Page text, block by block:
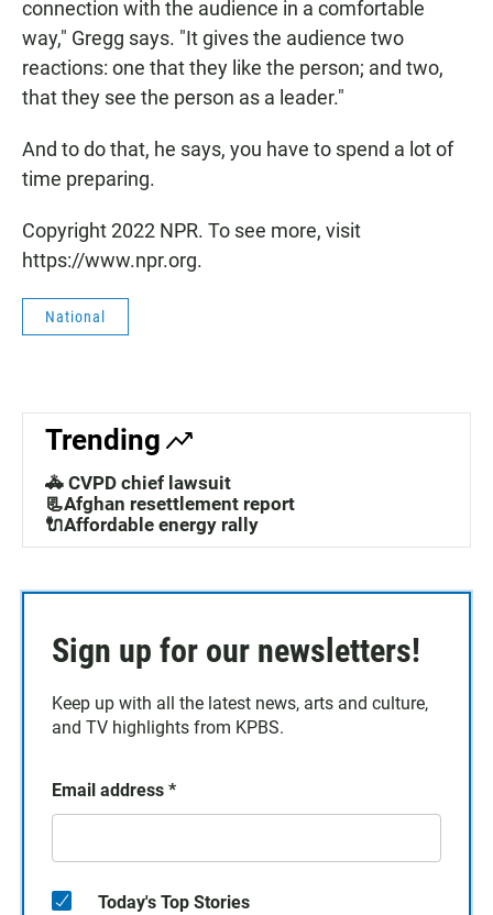
connection with the audience in a comfortable
way," Gregg says. "It gives the audience two
reactions: one that they like the person; and two,
that they see the person as a leader."
And to do that, he says, you have to spend a lot of
time preparing.
Copyright 2022 NPR. To see more, visit
https://www.npr.org.
National
Trending
🚓 CVPD chief lawsuit
📃Afghan resettlement report
🔌Affordable energy rally
Sign up for our newsletters!
Keep up with all the latest news, arts and culture,
and TV highlights from KPBS.
Email address *
Today's Top Stories